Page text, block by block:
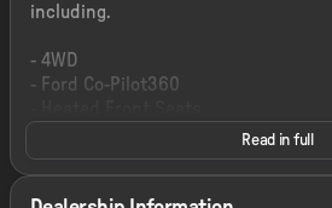
including.
- 4WD
- Ford Co-Pilot360
- Pro Power Onboard 400W
- 12-Inch Center Touchscreen
Read in full